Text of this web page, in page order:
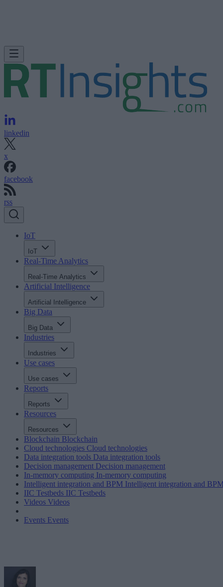
linkedin
x
facebook
rss
IoT
IoT
Real-Time Analytics
Real-Time Analytics
Artificial Intelligence
Artificial Intelligence
Big Data
Big Data
Industries
Industries
Use cases
Use cases
Reports
Reports
Resources
Resources
Blockchain Blockchain
Cloud technologies Cloud technologies
Data integration tools Data integration tools
Decision management Decision management
In-memory computing In-memory computing
Intelligent integration and BPM Intelligent integration and
IIC Testbeds IIC Testbeds
Videos Videos
Events Events